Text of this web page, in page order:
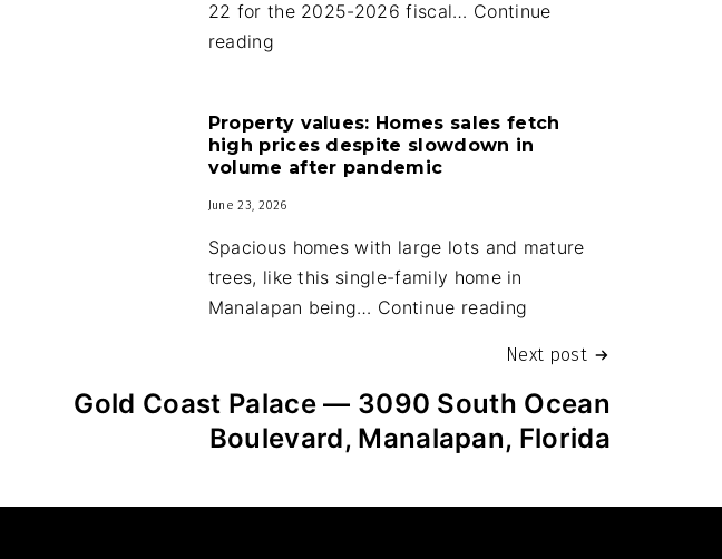
22 for the 2025-2026 fiscal… Continue
readingManalapan:
upgrades
part
town
budget
Property values: Homes sales fetch
high prices despite slowdown in
volume after pandemic
June 23, 2026
Spacious homes with large lots and mature
trees, like this single-family home in
Manalapan being… Continue reading
Homes
sales
fetch
Next post
Gold Coast Palace — 3090 South Ocean
Boulevard, Manalapan, Florida